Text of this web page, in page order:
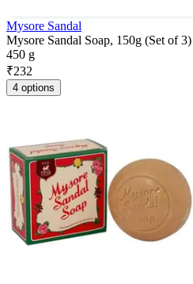
Mysore Sandal
Mysore Sandal Soap, 150g (Set of 3)
450 g
₹232
4 options